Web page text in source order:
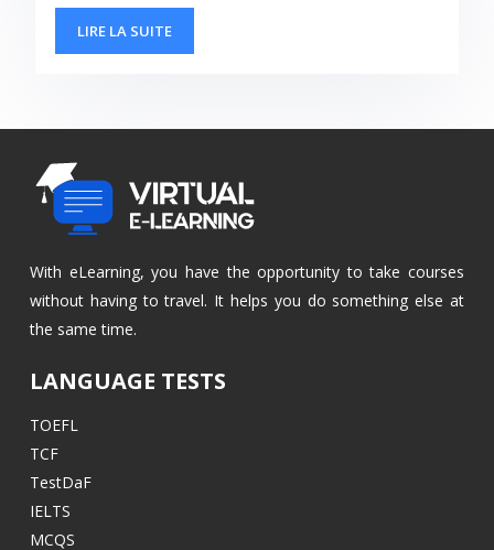
LIRE LA SUITE
With eLearning, you have the opportunity to take courses
without having to travel. It helps you do something else at
the same time.
LANGUAGE TESTS
TOEFL
TCF
TestDaF
IELTS
MCQS